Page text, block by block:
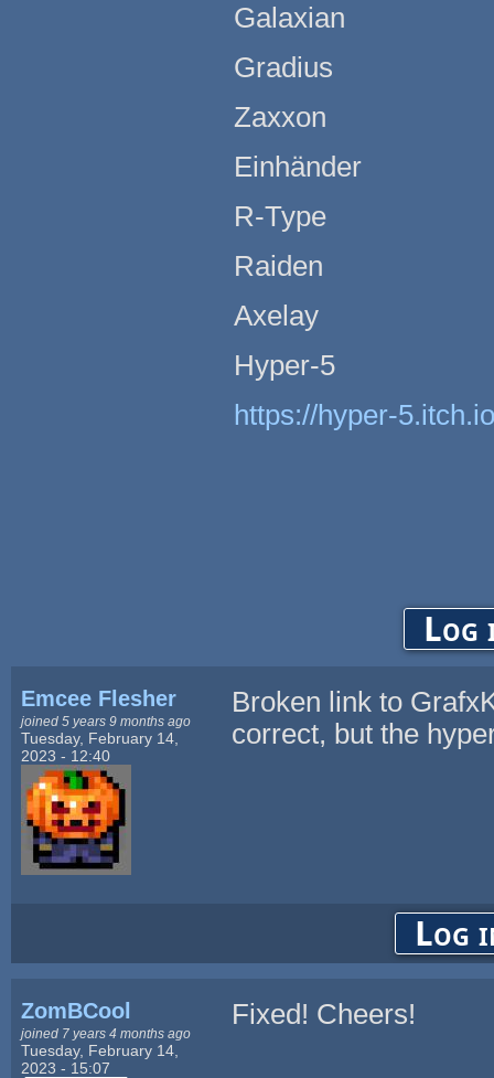
Galaxian
Gradius
Zaxxon
Einhänder
R-Type
Raiden
Axelay
Hyper-5
https://hyper-
Log
Emcee Flesher
joined 5 years 9 months ago
Tuesday, February 14,
2023 - 12:40
Broken link to
correct, but the
Log
ZomBCool
joined 7 years 4 months ago
Tuesday, February 14,
2023 - 15:07
Fixed! Cheers!